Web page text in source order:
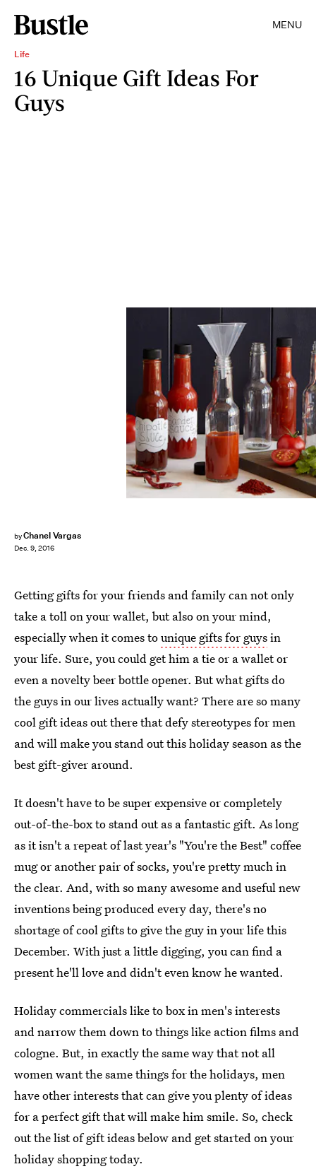
MENU
Life
16 Unique Gift Ideas For
Guys
byChanel Vargas
Dec. 9, 2016
Getting gifts for your friends and family can not only
take a toll on your wallet, but also on your mind,
especially when it comes tounique gifts for guysin
your life. Sure, you could get him a tie or a wallet or
even a novelty beer bottle opener. But what gifts do
the guys in our lives actually want? There are so many
cool gift ideas out there that defy stereotypes for men
and will make you stand out this holiday season as the
best gift-giver around.
It doesn't have to be super expensive or completely
out-of-the-box to stand out as a fantastic gift. As long
as it isn't a repeat of last year's "You're the Best" coffee
mug or another pair of socks, you're pretty much in
the clear. And, with so many awesome and useful new
inventions being produced every day, there's no
shortage of cool gifts to give the guy in your life this
December. With just a little digging, you can find a
present he'll love and didn't even know he wanted.
Holiday commercials like to box in men's interests
and narrow them down to things like action films and
cologne. But, in exactly the same way that not all
women want the same things for the holidays, men
have other interests that can give you plenty of ideas
for a perfect gift that will make him smile. So, check
out the list of gift ideas below and get started on your
holiday shopping today.